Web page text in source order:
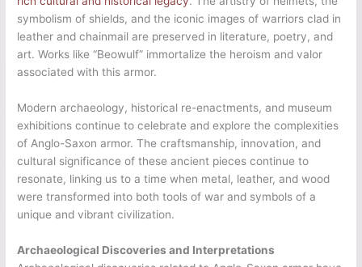
symbolism of shields, and the iconic images of warriors clad in
leather and chainmail are preserved in literature, poetry, and
art. Works like “Beowulf” immortalize the heroism and valor
associated with this armor.
Modern archaeology, historical re-enactments, and museum
exhibitions continue to celebrate and explore the complexities
of Anglo-Saxon armor. The craftsmanship, innovation, and
cultural significance of these ancient pieces continue to
resonate, linking us to a time when metal, leather, and wood
were transformed into both tools of war and symbols of a
unique and vibrant civilization.
Archaeological Discoveries and Interpretations